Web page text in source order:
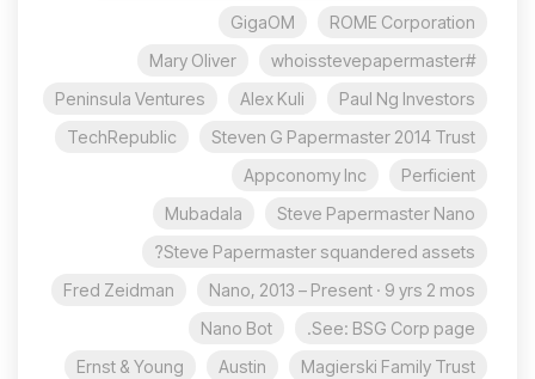
ROME Corporation
GigaOM
#whoisstevepapermaster
Mary Oliver
Paul Ng Investors
Alex Kuli
Peninsula Ventures
Steven G Papermaster 2014 Trust
TechRepublic
Perficient
Appconomy Inc
Steve Papermaster Nano
Mubadala
Steve Papermaster squandered assets?
Nano, 2013 – Present · 9 yrs 2 mos
Fred Zeidman
See: BSG Corp page.
Nano Bot
Magierski Family Trust
Austin
Ernst & Young